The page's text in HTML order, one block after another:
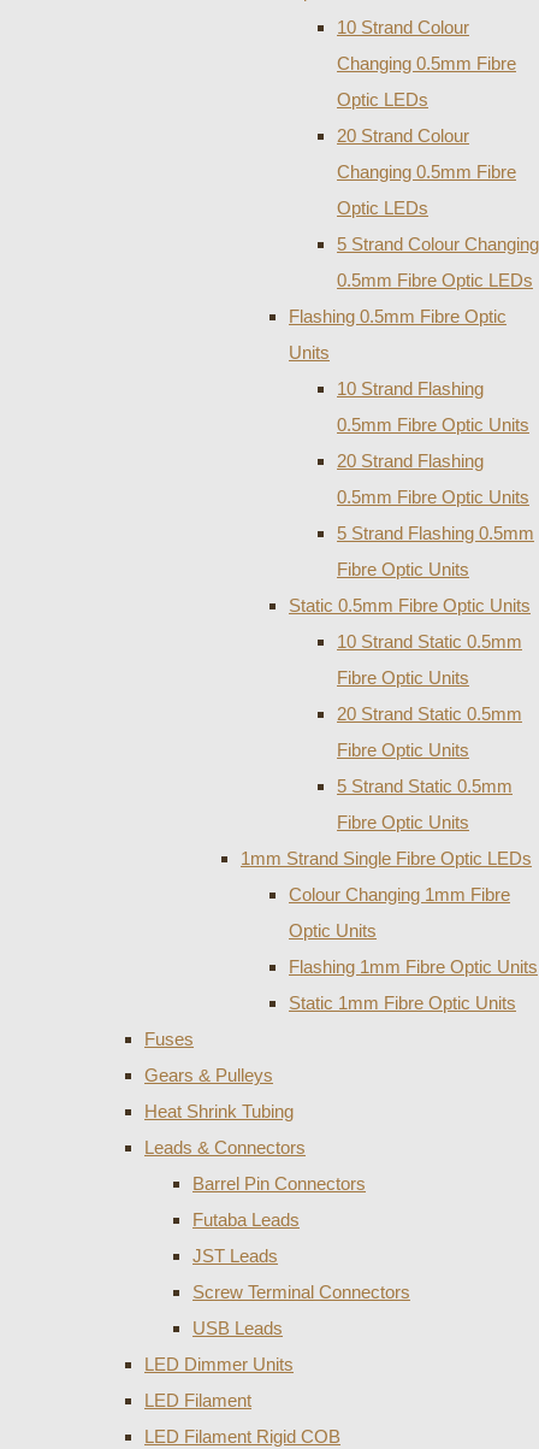
10 Strand Colour
Changing 0.5mm Fibre
Optic LEDs
20 Strand Colour
Changing 0.5mm Fibre
Optic LEDs
5 Strand Colour Changing
0.5mm Fibre Optic LEDs
Flashing 0.5mm Fibre Optic
Units
10 Strand Flashing
0.5mm Fibre Optic Units
20 Strand Flashing
0.5mm Fibre Optic Units
5 Strand Flashing 0.5mm
Fibre Optic Units
Static 0.5mm Fibre Optic Units
10 Strand Static 0.5mm
Fibre Optic Units
20 Strand Static 0.5mm
Fibre Optic Units
5 Strand Static 0.5mm
Fibre Optic Units
1mm Strand Single Fibre Optic LEDs
Colour Changing 1mm Fibre
Optic Units
Flashing 1mm Fibre Optic Units
Static 1mm Fibre Optic Units
Fuses
Gears & Pulleys
Heat Shrink Tubing
Leads & Connectors
Barrel Pin Connectors
Futaba Leads
JST Leads
Screw Terminal Connectors
USB Leads
LED Dimmer Units
LED Filament
LED Filament Rigid COB